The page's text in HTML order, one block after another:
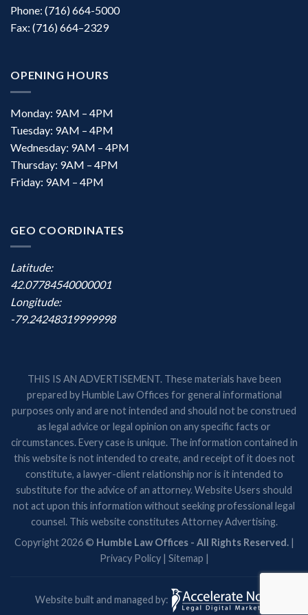
Phone: (716) 664-5000
Fax: (716) 664–2329
OPENING HOURS
Monday: 9AM – 4PM
Tuesday: 9AM – 4PM
Wednesday: 9AM – 4PM
Thursday: 9AM – 4PM
Friday: 9AM – 4PM
GEO COORDINATES
Latitude:
42.07784540000001
Longitude:
-79.24248319999998
THIS IS AN ADVERTISEMENT. These materials have been
prepared by Humble Law Offices for general informational
purposes only and are not intended and should not be construed
as legal advice or legal opinion on any specific facts or
circumstances. Every case is unique. The information contained in
this website is not intended to create, and receipt of it does not
constitute, a lawyer-client relationship nor is it intended to
substitute for the advice of an attorney. Website Users should
not act upon this information without seeking professional legal
counsel. This website constitutes Attorney Advertising.
Copyright 2026 © Humble Law Offices - All Rights Reserved.|
Privacy Policy| Sitemap |
Website built and managed by: